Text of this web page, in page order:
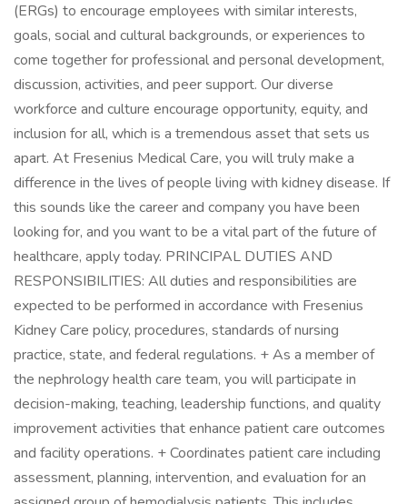
(ERGs) to encourage employees with similar interests,
goals, social and cultural backgrounds, or experiences to
come together for professional and personal development,
discussion, activities, and peer support. Our diverse
workforce and culture encourage opportunity, equity, and
inclusion for all, which is a tremendous asset that sets us
apart. At Fresenius Medical Care, you will truly make a
difference in the lives of people living with kidney disease. If
this sounds like the career and company you have been
looking for, and you want to be a vital part of the future of
healthcare, apply today. PRINCIPAL DUTIES AND
RESPONSIBILITIES: All duties and responsibilities are
expected to be performed in accordance with Fresenius
Kidney Care policy, procedures, standards of nursing
practice, state, and federal regulations. + As a member of
the nephrology health care team, you will participate in
decision-making, teaching, leadership functions, and quality
improvement activities that enhance patient care outcomes
and facility operations. + Coordinates patient care including
assessment, planning, intervention, and evaluation for an